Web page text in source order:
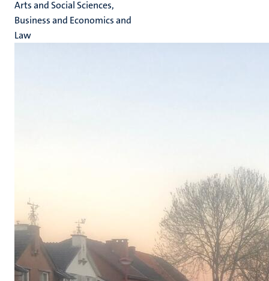
Arts and Social Sciences,
Business and Economics and
Law